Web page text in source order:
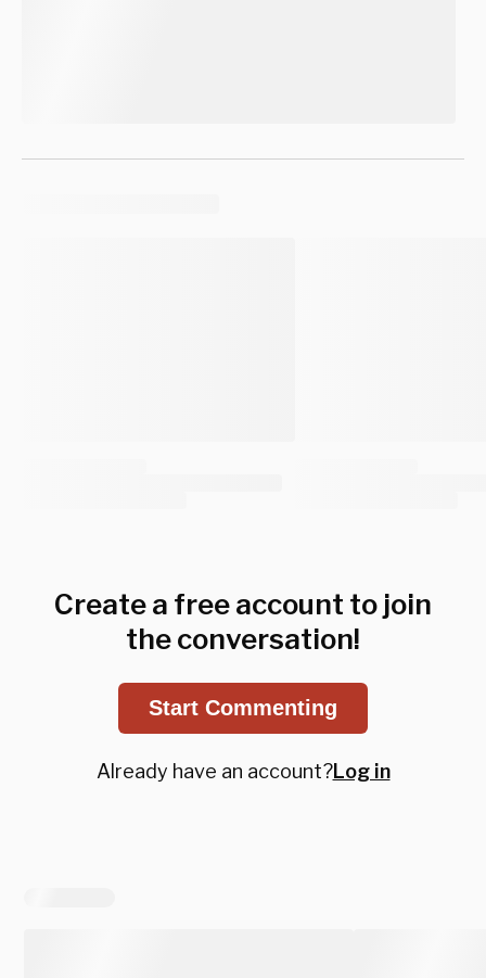
Create a free account to join
the conversation!
Start Commenting
Already have an account?Log in